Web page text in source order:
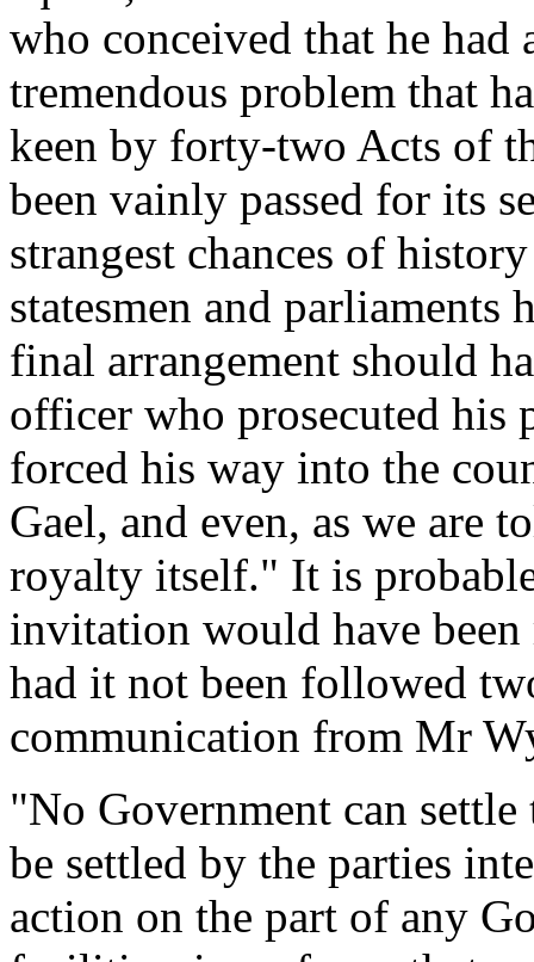
who conceived that he had
tremendous problem that
keen by forty-two Acts of
been vainly passed for its
strangest chances of
statesmen and parliaments
final arrangement should
officer who prosecuted his
forced his way into the
Gael, and even, as we are
royalty itself." It is
invitation would have been
had it not been followed
communication from Mr
"No Government can
be settled by the parties
action on the part of any